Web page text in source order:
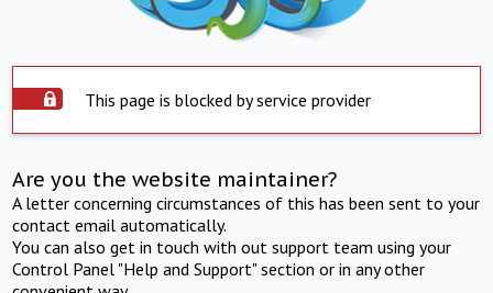
This page is blocked by service provider
Are you the website maintainer?
A letter concerning circumstances of this has been sent to your
contact email automatically.
You can also get in touch with out support team using your
Control Panel "Help and Support" section or in any other